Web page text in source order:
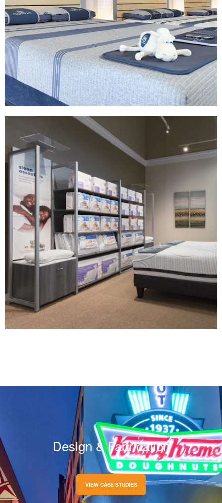
Serta | America's Mattress
FIXTURES MILLWORK PRINT PRODUCTION
Design & Fabrication
VIEW CASE STUDIES